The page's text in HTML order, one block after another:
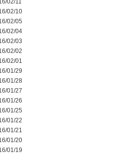
02/11
02/10
02/05
02/04
02/03
02/02
02/01
01/29
01/28
01/27
01/26
01/25
01/22
01/21
01/20
01/19